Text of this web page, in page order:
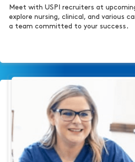
Meet with USPI recruiters at
explore nursing, clinical, and various
a team committed to your success.